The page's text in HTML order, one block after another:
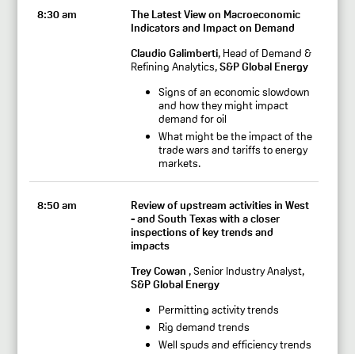
8:30 am
The Latest View on Macroeconomic
Indicators and Impact on Demand
Claudio Galimberti, Head of Demand &
Refining Analytics,S&P Global Energy
Signs of an economic slowdown
and how they might impact
demand for oil
What might be the impact of the
trade wars and tariffs to energy
markets.
8:50 am
Review of upstream activities in West
- and South Texas with a closer
inspections of key trends and
impacts
Trey Cowan , Senior Industry Analyst,
S&P Global Energy
Permitting activity trends
Rig demand trends
Well spuds and efficiency trends